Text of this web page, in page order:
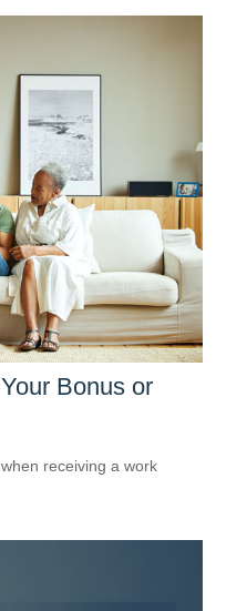
Bonus or
receiving a work